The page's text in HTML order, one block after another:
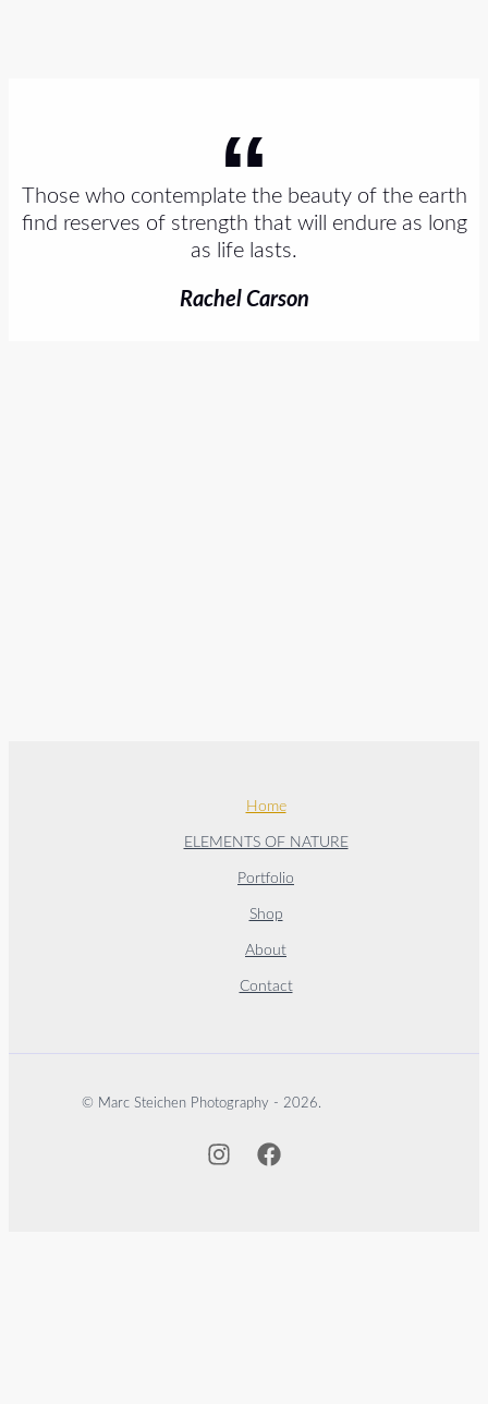
Those who contemplate the beauty of the earth
find reserves of strength that will endure as long
as life lasts.
Rachel Carson
Home
ELEMENTS OF NATURE
Portfolio
Shop
About
Contact
© Marc Steichen Photography - 2026.